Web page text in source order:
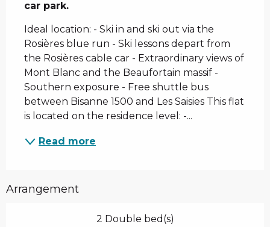
car park.
Ideal location: - Ski in and ski out via the
Rosières blue run - Ski lessons depart from
the Rosières cable car - Extraordinary views of
Mont Blanc and the Beaufortain massif -
Southern exposure - Free shuttle bus
between Bisanne 1500 and Les Saisies This flat
is located on the residence level: -...
Read more
Arrangement
2 Double bed(s)